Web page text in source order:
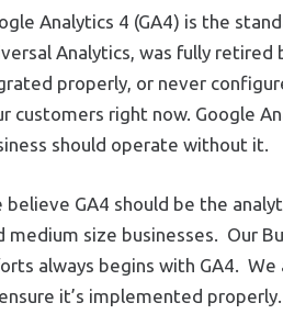
Analytics 4 (GA4) is the
Analytics, was fully retired
properly, or never
customers right now. Google
should operate without it.
believe GA4 should be the
medium size businesses. Our
always begins with GA4. We
it’s implemented